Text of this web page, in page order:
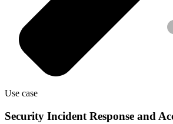
Use case
Security Incident Response and